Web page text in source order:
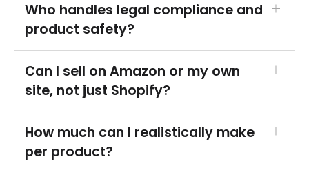
a business later. You can set up products, add
your label, and connect a store without prior
ecommerce or supplements experience.
Who handles legal compliance and
product safety?
compliant facilities with a Certificate of Analysis
available on request. You're responsible for
your brand's claims and marketing, but the
manufacturing and safety standards are
handled on our side.
Can I sell on Amazon or my own
site, not just Shopify?
more, and we fulfill orders from wherever they
come in, shipped in your branded packaging.
How much can I realistically make
per product?